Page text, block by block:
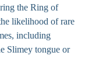
the Ring of
likelihood of rare
including
Slimey tongue or